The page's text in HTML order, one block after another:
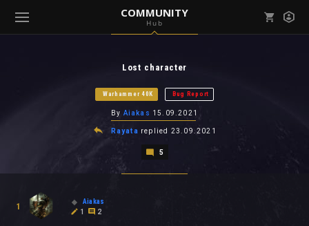
COMMUNITY
Hub
( Community )
Lost character
Warhammer 40K Bug Report
By Aiakas 15.09.2021
Rayata replied 23.09.2021
5
1
Aiakas
1
2